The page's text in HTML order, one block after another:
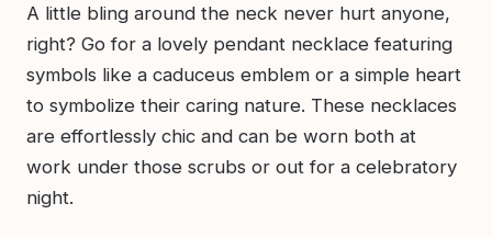
A little bling around the neck never hurt anyone,
right? Go for a lovely pendant necklace featuring
symbols like a caduceus emblem or a simple heart
to symbolize their caring nature. These necklaces
are effortlessly chic and can be worn both at
work under those scrubs or out for a celebratory
night.